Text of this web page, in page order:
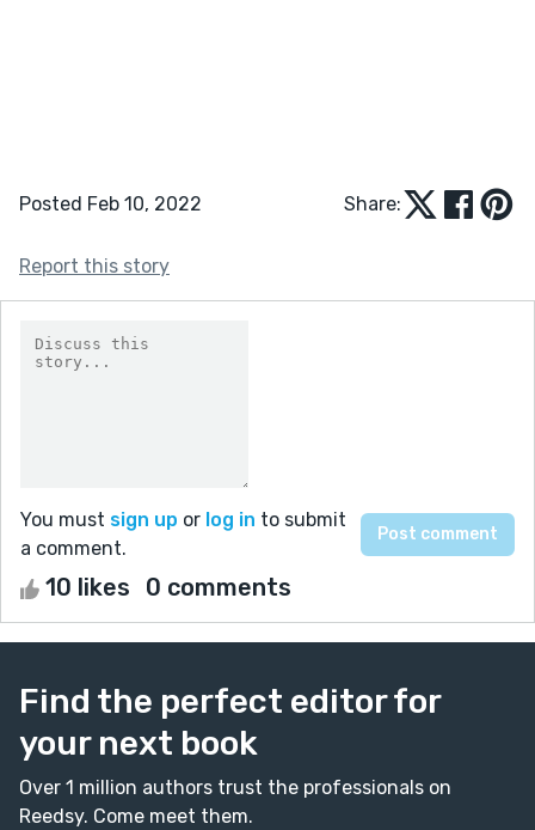
Posted Feb 10, 2022 Share:
Report this story
You must sign up or log in to submit
a comment.
10 likes 0 comments
Find the perfect editor for
your next book
Over 1 million authors trust the professionals on
Reedsy. Come meet them.